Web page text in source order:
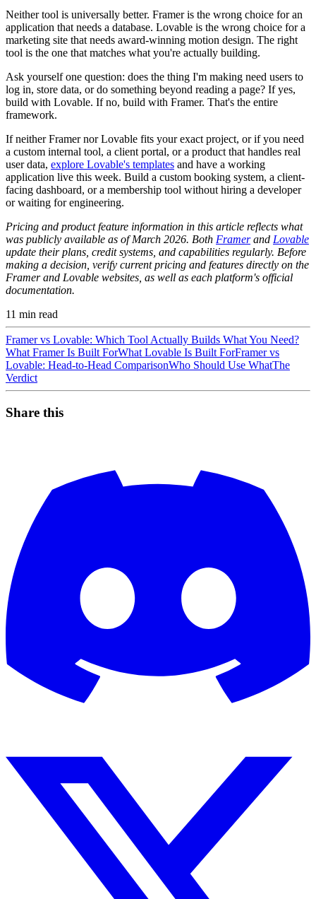
Neither tool is universally better. Framer is the wrong choice for an
application that needs a database. Lovable is the wrong choice for a
marketing site that needs award-winning motion design. The right
tool is the one that matches what you're actually building.
Ask yourself one question: does the thing I'm making need users to
log in, store data, or do something beyond reading a page? If yes,
build with Lovable. If no, build with Framer. That's the entire
framework.
If neither Framer nor Lovable fits your exact project, or if you need
a custom internal tool, a client portal, or a product that handles real
user data, explore Lovable's templates and have a working
application live this week. Build a custom booking system, a client-
facing dashboard, or a membership tool without hiring a developer
or waiting for engineering.
Pricing and product feature information in this article reflects what
was publicly available as of March 2026. Both Framer and Lovable
update their plans, credit systems, and capabilities regularly. Before
making a decision, verify current pricing and features directly on the
Framer and Lovable websites, as well as each platform's official
documentation.
11 min read
Framer vs Lovable: Which Tool Actually Builds What You Need?
What Framer Is Built ForWhat Lovable Is Built ForFramer vs
Lovable: Head-to-Head ComparisonWho Should Use WhatThe
Verdict
Share this